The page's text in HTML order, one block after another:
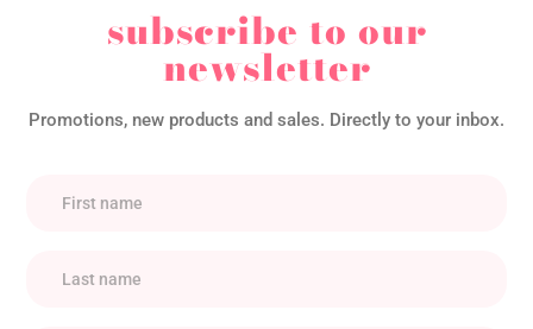
subscribe to our
newsletter
Promotions, new products and sales. Directly to your inbox.